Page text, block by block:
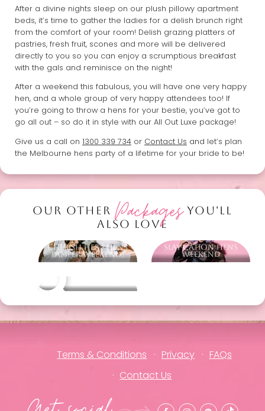
After a divine nights sleep on our plush pillowy apartment
beds, it’s time to gather the ladies for a delish brunch right
from the comfort of your room! Delish grazing platters of
pastries, fresh fruit, scones and more will be delivered
directly to you so you can enjoy a scrumptious breakfast
with the gals and reminisce on the night!
After a weekend this fabulous, you will have one very happy
hen, and a whole group of very happy attendees too! If
you’re going to throw a hens for your bestie, you’ve got to
go all out – so do it in style with our All Out Luxe package!
Give us a call on 1300 339 734or Contact Us and let’s plan
the Melbourne hens party of a lifetime for your bride to be!
OUR OTHER PackagesYOU'LL
ALSO LOVE
Cherish Her - Hens
Pamper Weekend!
Slay-cation Hens
Weekend
Other packages
Terms & Conditions Privacy
FAQs
Contact Us